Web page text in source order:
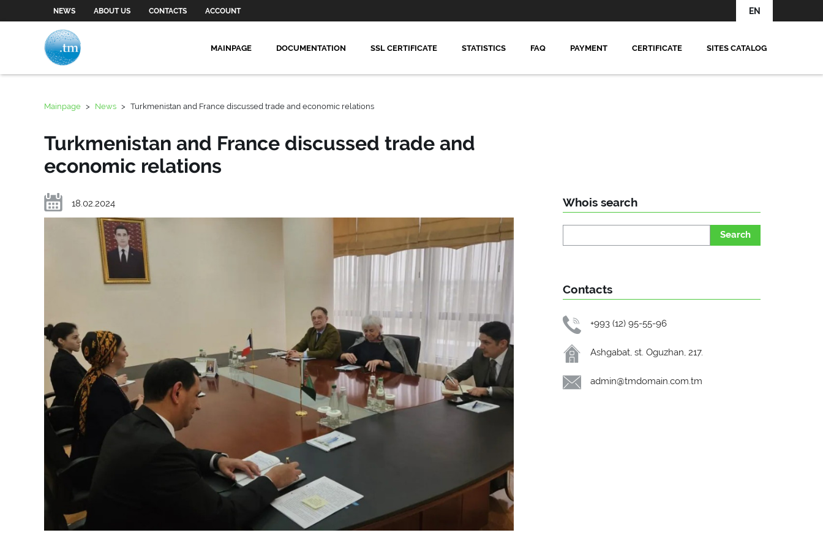
NEWS ABOUT US CONTACTS ACCOUNT EN
MAINPAGE DOCUMENTATION SSL CERTIFICATE STATISTICS FAQ PAYMENT CERTIFICATE SITES CATALOG
Mainpage > News > Turkmenistan and France discussed trade and economic relations
Turkmenistan and France discussed trade and
economic relations
18.02.2024 Whois search
Search
Contacts
+993 (12) 95-55-96
Ashgabat, st. Oguzhan, 217.
admin@tmdomain.com.tm